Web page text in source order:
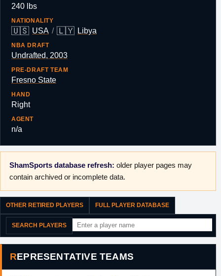
240 lbs
NATIONALITY
🇺🇸 USA / 🇱🇾 Libya
NBA DRAFT
Undrafted, 2003
PRE-DRAFT TEAM
Fresno State
HAND
Right
AGENT
n/a
ShamSports database refresh: older player pages may
contain archived or incomplete data.
OTHER RETIRED PLAYERS FULL PLAYER DATABASE
SEARCH PLAYERS
REPRESENTATIVE TEAMS